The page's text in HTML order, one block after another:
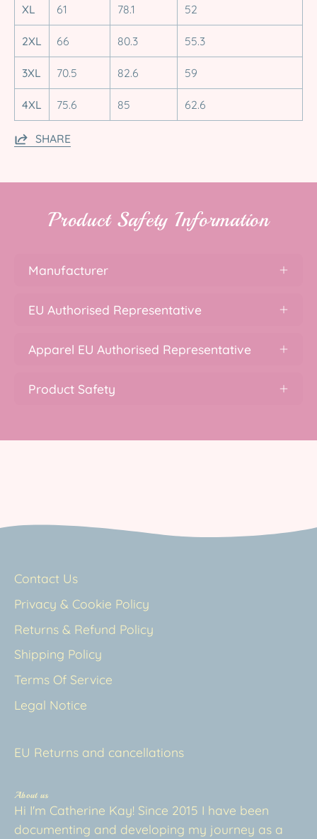
XL 61 78.1 52
2XL 66 80.3 55.3
3XL 70.5 82.6 59
4XL 75.6 85 62.6
SHARE
Product Safety Information
Manufacturer
EU Authorised Representative
Apparel EU Authorised Representative
Product Safety
Contact Us
Privacy & Cookie Policy
Returns & Refund Policy
Shipping Policy
Terms Of Service
Legal Notice
EU Returns and cancellations
About us
Hi I'm Catherine Kay! Since 2015 I have been
documenting and developing my journey as a